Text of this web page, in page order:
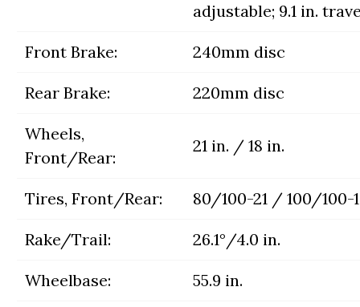
adjustable; 9.1 in.
Front Brake: 240mm disc
Rear Brake: 220mm disc
Wheels,
Front/Rear:
21 in. / 18 in.
Tires, Front/Rear: 80/100-21 / 100/100-
Rake/Trail: 26.1°/4.0 in.
Wheelbase: 55.9 in.